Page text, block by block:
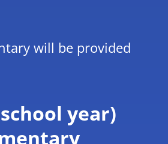
will be provided
year)